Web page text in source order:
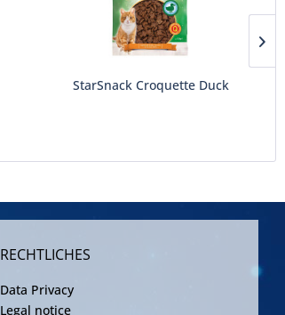
StarSnack Croquette Duck
RECHTLICHES
Data Privacy
Legal notice